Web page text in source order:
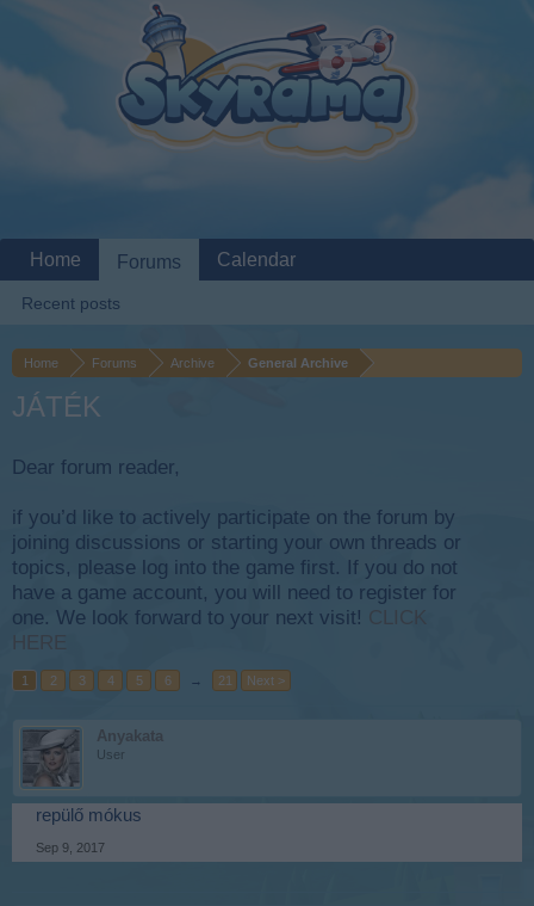
Home Forums Archive General Archive
JÁTÉK
Dear forum reader,
if you’d like to actively participate on the forum by
joining discussions or starting your own threads or
topics, please log into the game first. If you do not
have a game account, you will need to register for
one. We look forward to your next visit! CLICK
HERE
1 2 3 4 5 6 → 21 Next >
Anyakata
User
repülő mókus
Sep 9, 2017
Home Forums
Recent posts
Calendar